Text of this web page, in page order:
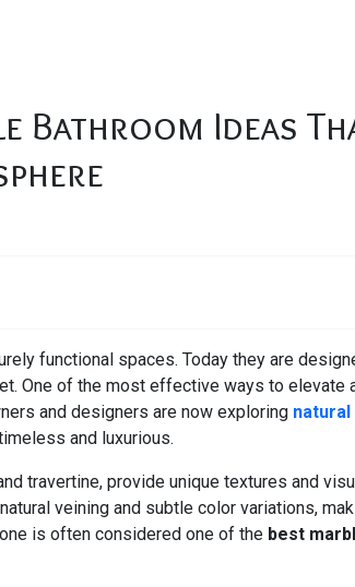
Bathroom Ideas
functional spaces. Today they are
One of the most effective ways to elevate
and designers are now exploring
and luxurious.
travertine, provide unique textures and
veining and subtle color variations,
is often considered one of the best